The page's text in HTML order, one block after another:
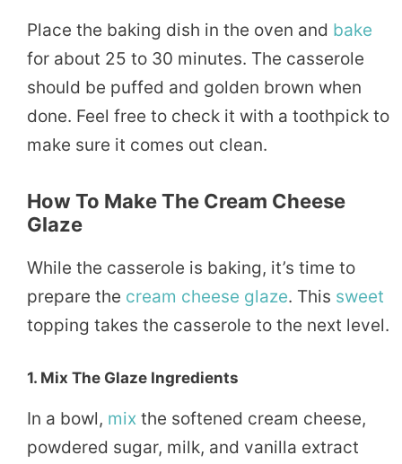
Place the baking dish in the oven and bake
for about 25 to 30 minutes. The casserole
should be puffed and golden brown when
done. Feel free to check it with a toothpick to
make sure it comes out clean.
How To Make The Cream Cheese
Glaze
While the casserole is baking, it’s time to
prepare the cream cheese glaze. This sweet
topping takes the casserole to the next level.
1. Mix The Glaze Ingredients
In a bowl, mix the softened cream cheese,
powdered sugar, milk, and vanilla extract